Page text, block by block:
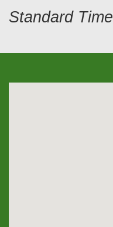
Standard Time